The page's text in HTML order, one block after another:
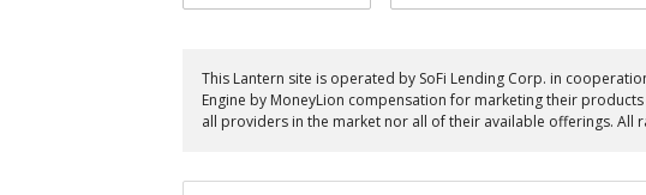
This Lantern site is operated by SoFi Lending Corp. in
Engine by MoneyLion compensation for marketing their
all providers in the market nor all of their available offerings. All